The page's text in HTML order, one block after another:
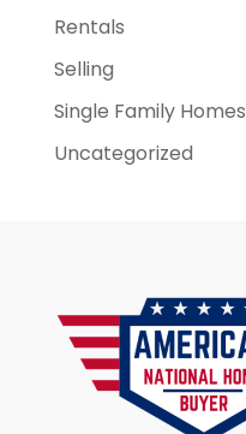
Rentals
Selling
Single Family Homes
Uncategorized